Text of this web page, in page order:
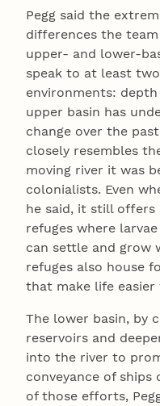
Pegg said the
differences the
upper- and lower-
speak to at least
environments:
upper basin has
change over the
closely resembles
moving river it was
colonialists. Even
he said, it still
refuges where
can settle and grow
refuges also house
that make life
The lower basin, by
reservoirs and
into the river to
conveyance of ships
of those efforts,